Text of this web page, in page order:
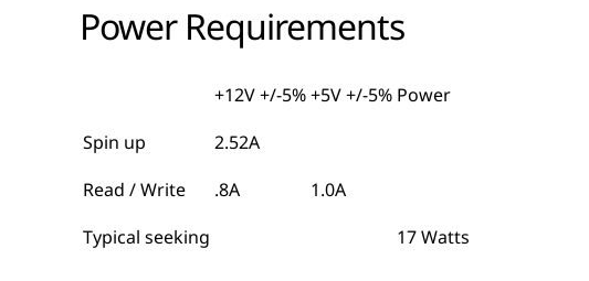
Power Requirements
+12V +/-5%+5V +/-5% Power
Spin up
2.52A
Read / Write
.8A
1.0A
Typical seeking
17 Watts